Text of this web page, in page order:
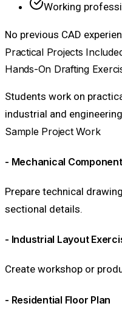
Working
No previous CAD
Practical Projects
Hands-On Drafting
Students work on
industrial and
Sample Project Work
- Mechanical
Prepare technical
sectional details.
- Industrial Layout
Create workshop or
- Residential Floor Plan